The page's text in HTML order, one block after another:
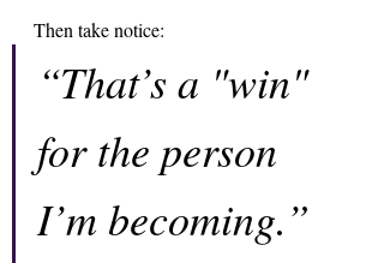
Then take notice:
“That’s a "win"
for the person
I’m becoming.”